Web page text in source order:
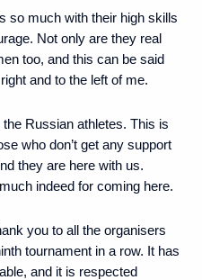
so much with their high skills
Not only are they real
too, and this can be said
and to the left of me.
Russian athletes. This is
who don’t get any support
they are here with us.
indeed for coming here.
you to all the organisers
tournament in a row. It has
and it is respected